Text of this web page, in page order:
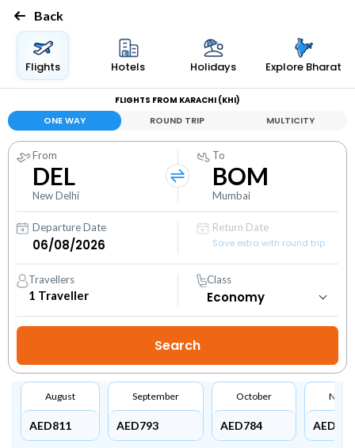
Back
Flights Hotels Holidays Explore Bharat
FLIGHTS FROM KARACHI (KHI)
ONE WAY ROUND TRIP MULTICITY
From
DEL
New Delhi
To
BOM
Mumbai
Departure Date
Return Date
Save extra with round trip
Travellers
1 Traveller
Class
August
AED811
September
AED793
October
AED784 AED779